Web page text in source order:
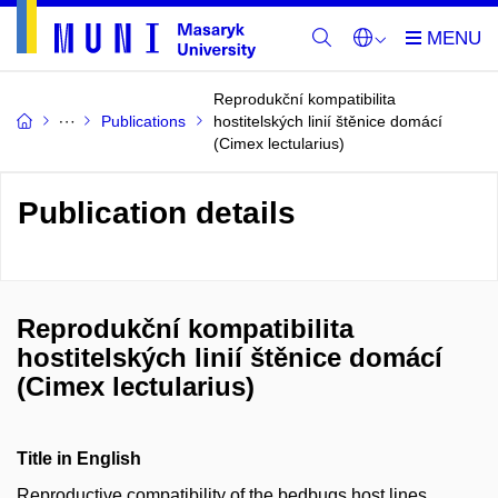
Publications
Reprodukční kompatibilita
hostitelských linií štěnice domácí
(Cimex lectularius)
Publication details
Reprodukční kompatibilita
hostitelských linií štěnice domácí
(Cimex lectularius)
Title in English